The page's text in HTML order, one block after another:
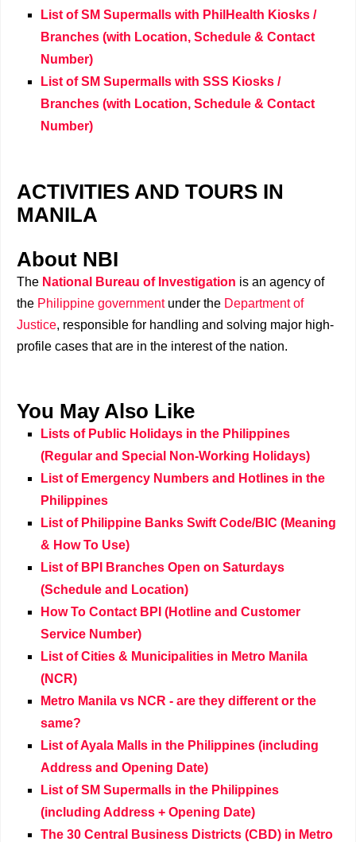
List of SM Supermalls with PhilHealth Kiosks /
Branches (with Location, Schedule & Contact
Number)
List of SM Supermalls with SSS Kiosks /
Branches (with Location, Schedule & Contact
Number)
ACTIVITIES AND TOURS IN
MANILA
About NBI
The National Bureau of Investigation is an agency of
the Philippine governmentunder the Department of
Justice, responsible for handling and solving major high-
profile cases that are in the interest of the nation.
You May Also Like
Lists of Public Holidays in the Philippines
(Regular and Special Non-Working Holidays)
List of Emergency Numbers and Hotlines in the
Philippines
List of Philippine Banks Swift Code/BIC (Meaning
& How To Use)
List of BPI Branches Open on Saturdays
(Schedule and Location)
How To Contact BPI (Hotline and Customer
Service Number)
List of Cities & Municipalities in Metro Manila
(NCR)
Metro Manila vs NCR - are they different or the
same?
List of Ayala Malls in the Philippines (including
Address and Opening Date)
List of SM Supermalls in the Philippines
(including Address + Opening Date)
The 30 Central Business Districts (CBD) in Metro